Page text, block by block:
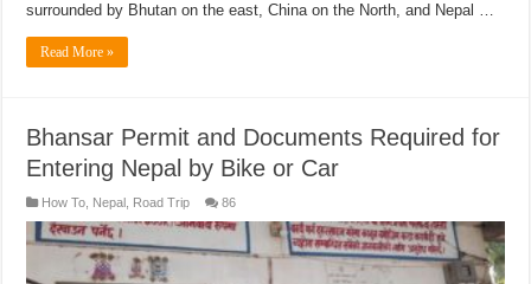
surrounded by Bhutan on the east, China on the North, and Nepal …
Read More »
Bhansar Permit and Documents Required for
Entering Nepal by Bike or Car
How To, Nepal , Road Trip 86